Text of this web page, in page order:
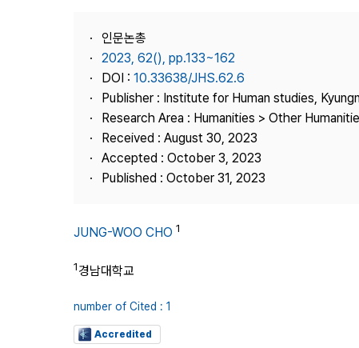
Publisher
Contact Us
인문논총
2023, 62(), pp.133~162
DOI : 10.33638/JHS.62.6
Publisher : Institute for Human studies,
Research Area : Humanities > Other
Received : August 30, 2023
Accepted : October 3, 2023
Published : October 31, 2023
JUNG-WOO CHO 1
1경남대학교
number of Cited : 1
Accredited